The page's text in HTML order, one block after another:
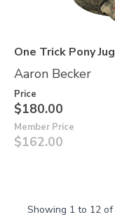
One Trick Pony Jug
Aaron Becker
Price
$180.00
Member Price
$162.00
Showing 1 to 12 of